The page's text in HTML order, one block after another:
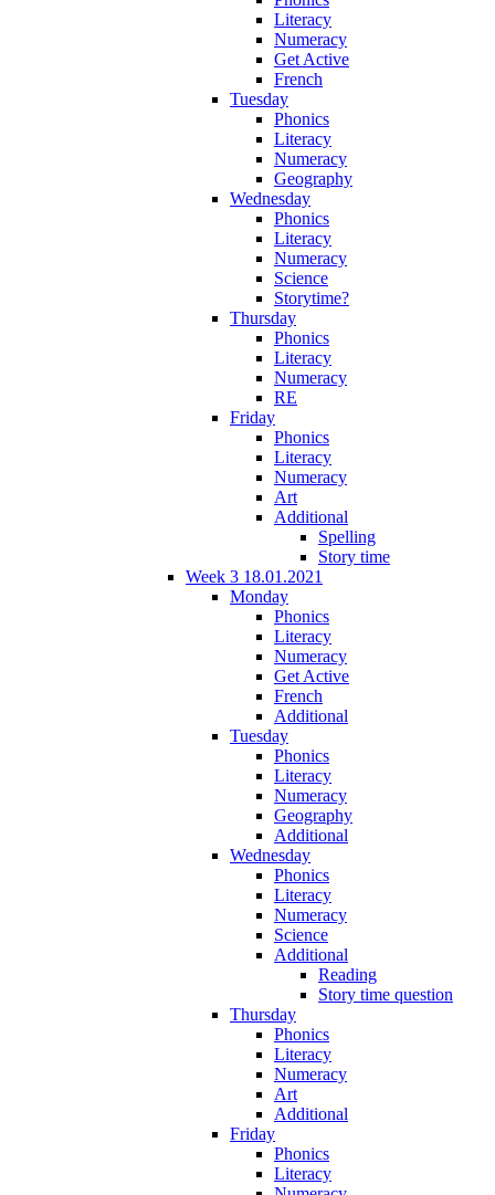
Literacy
Numeracy
Get Active
French
Tuesday
Phonics
Literacy
Numeracy
Geography
Wednesday
Phonics
Literacy
Numeracy
Science
Storytime?
Thursday
Phonics
Literacy
Numeracy
RE
Friday
Phonics
Literacy
Numeracy
Art
Additional
Spelling
Story time
Week 3 18.01.2021
Monday
Phonics
Literacy
Numeracy
Get Active
French
Additional
Tuesday
Phonics
Literacy
Numeracy
Geography
Additional
Wednesday
Phonics
Literacy
Numeracy
Science
Additional
Reading
Story time question
Thursday
Phonics
Literacy
Numeracy
Art
Additional
Friday
Phonics
Literacy